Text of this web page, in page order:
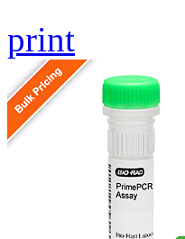
print